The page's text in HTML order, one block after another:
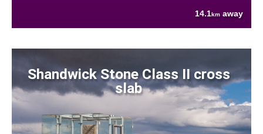
14.1km away
Shandwick Stone Class II cross
slab